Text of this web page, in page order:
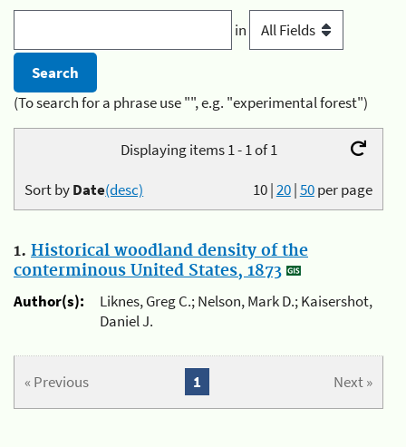
in
(To search for a phrase use "", e.g. "experimental forest")
Displaying items 1 - 1 of 1
10|20|50per page
Sort byDate(desc)
1. Historical woodland density of the
conterminous United States, 1873
Author(s):
Liknes, Greg C.; Nelson, Mark D.; Kaisershot,
Daniel J.
« Previous Next »
1